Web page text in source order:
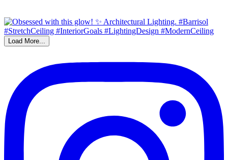
Load More...